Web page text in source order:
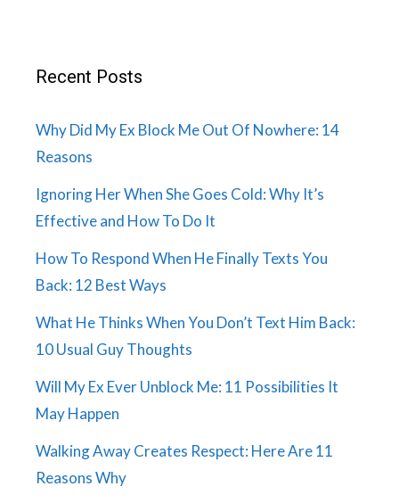
Recent Posts
Why Did My Ex Block Me Out Of Nowhere: 14
Reasons
Ignoring Her When She Goes Cold: Why It’s
Effective and How To Do It
How To Respond When He Finally Texts You
Back: 12 Best Ways
What He Thinks When You Don’t Text Him Back:
10 Usual Guy Thoughts
Will My Ex Ever Unblock Me: 11 Possibilities It
May Happen
Walking Away Creates Respect: Here Are 11
Reasons Why